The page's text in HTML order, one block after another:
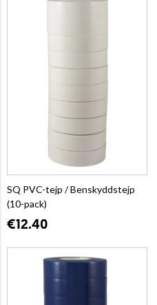
SQ PVC-tejp / Benskyddstejp
(10-pack)
€12.40